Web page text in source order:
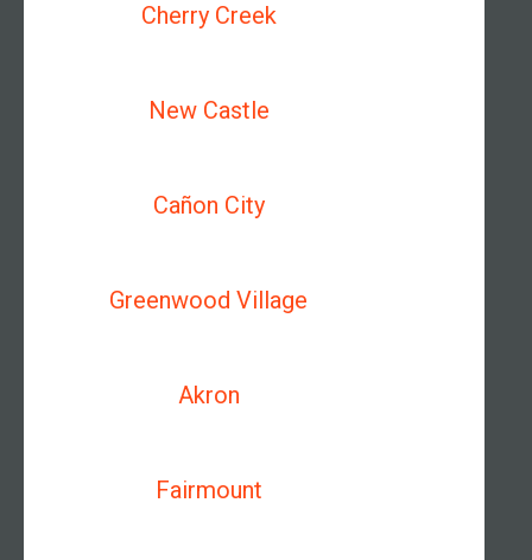
Cherry Creek
New Castle
Cañon City
Greenwood Village
Akron
Fairmount